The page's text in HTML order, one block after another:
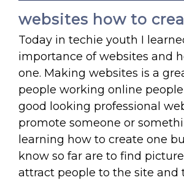
websites how to
Today in techie youth I
importance of websites and
one. Making websites is a
people working online
good looking professional
promote someone or
learning how to create one
know so far are to find
attract people to the site and